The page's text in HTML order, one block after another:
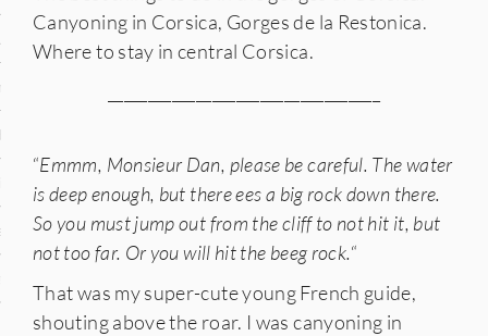
States
Canyoning in Corsica, Gorges de la Restonica.
Where to stay in central Corsica.
“Emmm, Monsieur Dan, please be careful. The water
is deep enough, but there ees a big rock down there.
So you must jump out from the cliff to not hit it, but
not too far. Or you will hit the beeg rock.“
That was my super-cute young French guide,
shouting above the roar. I was canyoning in